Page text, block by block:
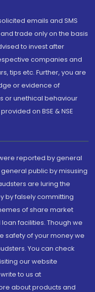
emails and SMS
trade only on the basis
to invest after
companies and
tips etc. Further, you are
or evidence of
or unethical behaviour
on BSE & NSE
reported by general
public by misusing
are luring the
by falsely committing
of share market
facilities. Though we
safety of your money we
You can check
our website
to us at
about products and